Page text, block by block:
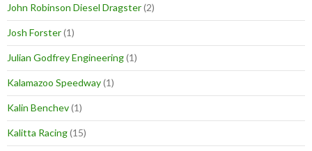
John Robinson Diesel Dragster(2)
Josh Forster(1)
Julian Godfrey Engineering(1)
Kalamazoo Speedway(1)
Kalin Benchev(1)
Kalitta Racing(15)